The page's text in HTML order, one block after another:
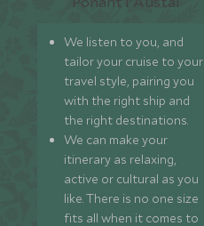
We listen to you, and
tailor your cruise to your
travel style, pairing you
with the right ship and
the right destinations.
We can make your
itinerary as relaxing,
active or cultural as you
like. There is no one size
fits all when it comes to